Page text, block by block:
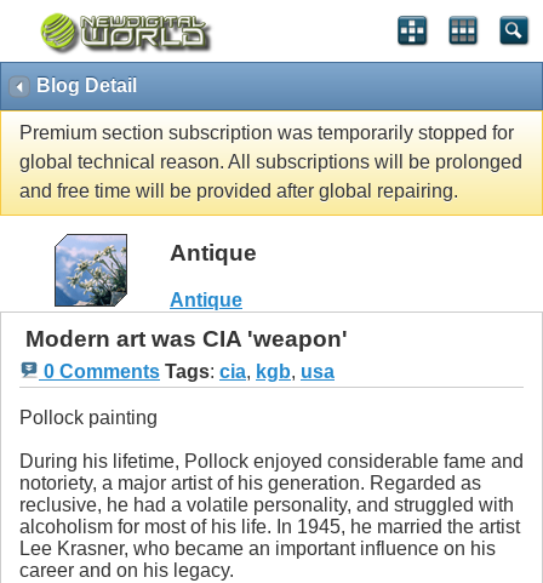
Blog Detail
Premium section subscription was temporarily stopped for
global technical reason. All subscriptions will be prolonged
and free time will be provided after global repairing.
Antique
Antique
Modern art was CIA 'weapon'
0 Comments Tags: cia, kgb, usa
Pollock painting
During his lifetime, Pollock enjoyed considerable fame and
notoriety, a major artist of his generation. Regarded as
reclusive, he had a volatile personality, and struggled with
alcoholism for most of his life. In 1945, he married the artist
Lee Krasner, who became an important influence on his
career and on his legacy.